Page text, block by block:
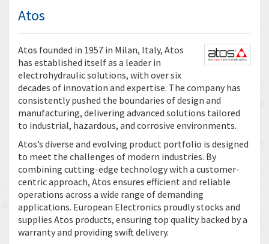
Atos
Atos founded in 1957 in Milan, Italy, Atos
has established itself as a leader in
electrohydraulic solutions, with over six
decades of innovation and expertise. The company has
consistently pushed the boundaries of design and
manufacturing, delivering advanced solutions tailored
to industrial, hazardous, and corrosive environments.
Atos’s diverse and evolving product portfolio is designed
to meet the challenges of modern industries. By
combining cutting-edge technology with a customer-
centric approach, Atos ensures efficient and reliable
operations across a wide range of demanding
applications. European Electronics proudly stocks and
supplies Atos products, ensuring top quality backed by a
warranty and providing swift delivery.